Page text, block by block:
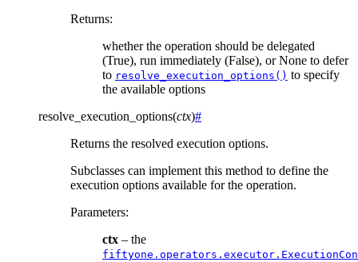
Returns:
whether the operation should be delegated
(True), run immediately (False), or None to defer
to resolve_execution_options() to specify
the available options
resolve_execution_options(ctx)#
Returns the resolved execution options.
Subclasses can implement this method to define the
execution options available for the operation.
Parameters:
ctx – the